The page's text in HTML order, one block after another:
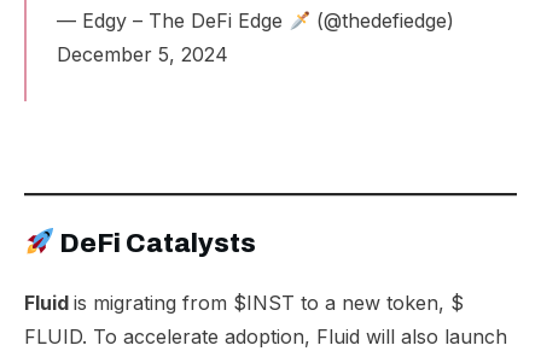
— Edgy – The DeFi Edge
(@thedefiedge)
December 5, 2024
DeFi Catalysts
Fluid is migrating from $INST to a new token, $
FLUID. To accelerate adoption, Fluid will also launch